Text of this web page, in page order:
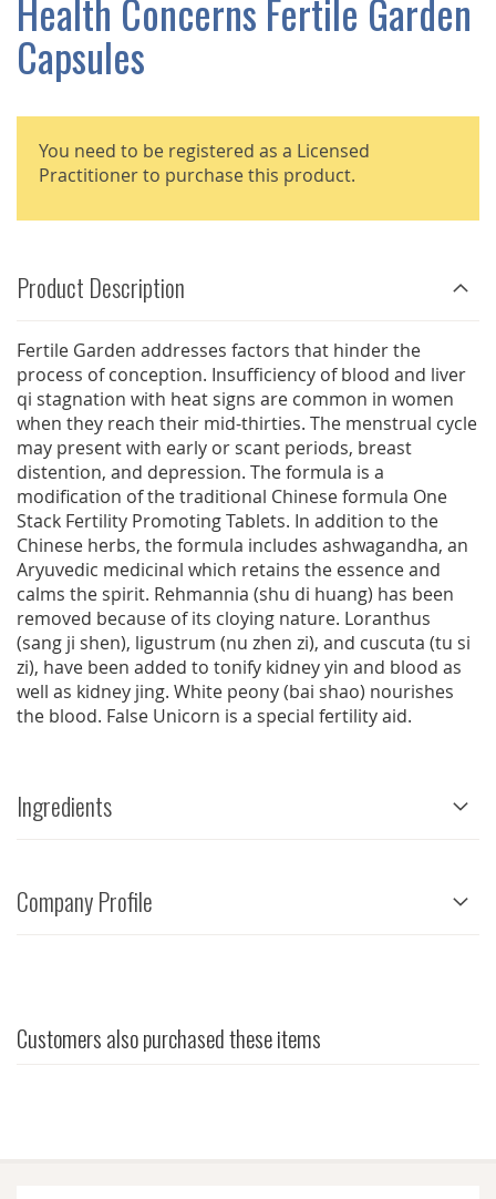
Health Concerns Fertile Garden
Capsules
You need to be registered as a Licensed
Practitioner to purchase this product.
Product Description
Fertile Garden addresses factors that hinder the
process of conception. Insufficiency of blood and liver
qi stagnation with heat signs are common in women
when they reach their mid-thirties. The menstrual cycle
may present with early or scant periods, breast
distention, and depression. The formula is a
modification of the traditional Chinese formula One
Stack Fertility Promoting Tablets. In addition to the
Chinese herbs, the formula includes ashwagandha, an
Aryuvedic medicinal which retains the essence and
calms the spirit. Rehmannia (shu di huang) has been
removed because of its cloying nature. Loranthus
(sang ji shen), ligustrum (nu zhen zi), and cuscuta (tu si
zi), have been added to tonify kidney yin and blood as
well as kidney jing. White peony (bai shao) nourishes
the blood. False Unicorn is a special fertility aid.
Ingredients
Company Profile
Customers also purchased these items